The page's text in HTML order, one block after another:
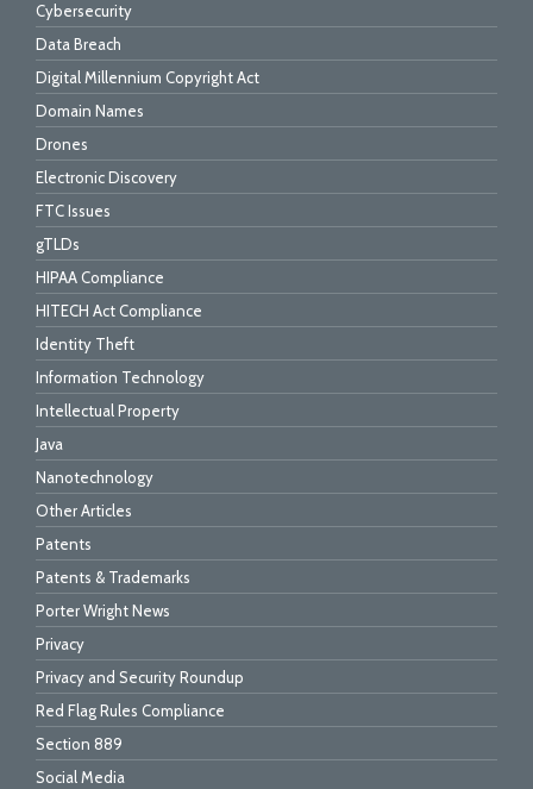
Cybersecurity
Data Breach
Digital Millennium Copyright Act
Domain Names
Drones
Electronic Discovery
FTC Issues
gTLDs
HIPAA Compliance
HITECH Act Compliance
Identity Theft
Information Technology
Intellectual Property
Java
Nanotechnology
Other Articles
Patents
Patents & Trademarks
Porter Wright News
Privacy
Privacy and Security Roundup
Red Flag Rules Compliance
Section 889
Social Media